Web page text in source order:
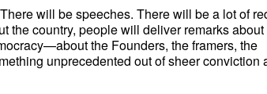
will be speeches. There will be a lot of
the country, people will deliver remarks about
the Founders, the framers, the
unprecedented out of sheer conviction